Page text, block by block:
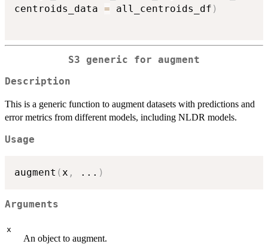
centroids_data = all_centroids_df )
S3 generic for augment
Description
This is a generic function to augment datasets with predictions and
error metrics from different models, including NLDR models.
Usage
augment ( x , ... )
Arguments
x
An object to augment.